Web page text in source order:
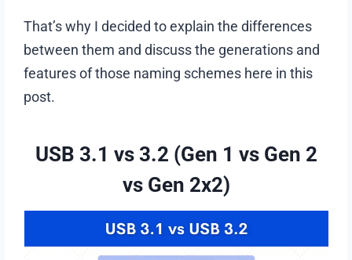
That’s why I decided to explain the differences
between them and discuss the generations and
features of those naming schemes here in this
post.
USB 3.1 vs 3.2 (Gen 1 vs Gen 2
vs Gen 2х2)